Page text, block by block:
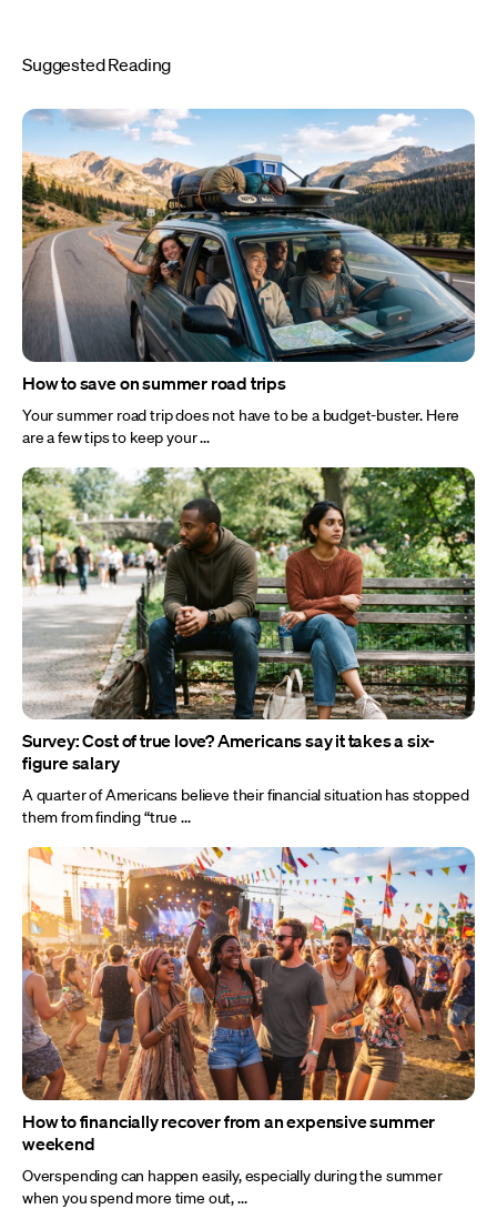
Suggested Reading
How to save on summer road trips
Your summer road trip does not have to be a budget-buster. Here
are a few tips to keep your ...
Survey: Cost of true love? Americans say it takes a six-
figure salary
A quarter of Americans believe their financial situation has stopped
them from finding “true ...
How to financially recover from an expensive summer
weekend
Overspending can happen easily, especially during the summer
when you spend more time out, ...